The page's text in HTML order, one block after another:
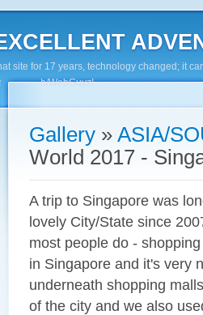
site for 17 years, technology changed; it
Paluch/WebGuyz!
Gallery » ASIA/
World 2017 -
A trip to Singapore was
lovely City/State since
most people do -
in Singapore and it's very
underneath shopping
of the city and we also